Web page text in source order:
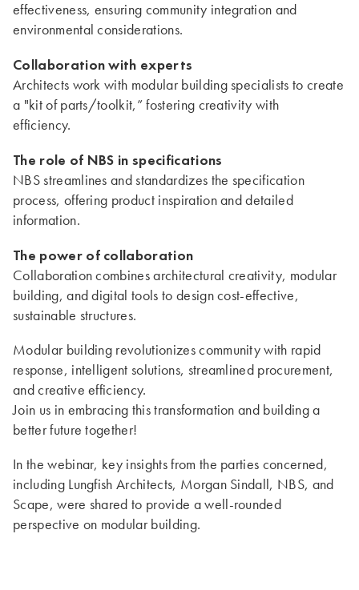
effectiveness, ensuring community integration and
environmental considerations.
Collaboration with experts
Architects work with modular building specialists to create
a "kit of parts/toolkit,” fostering creativity with
efficiency.
The role of NBS in specifications
NBS streamlines and standardizes the specification
process, offering product inspiration and detailed
information.
The power of collaboration
Collaboration combines architectural creativity, modular
building, and digital tools to design cost-effective,
sustainable structures.
Modular building revolutionizes community with rapid
response, intelligent solutions, streamlined procurement,
and creative efficiency.
Join us in embracing this transformation and building a
better future together!
In the webinar, key insights from the parties concerned,
including Lungfish Architects, Morgan Sindall, NBS, and
Scape, were shared to provide a well-rounded
perspective on modular building.